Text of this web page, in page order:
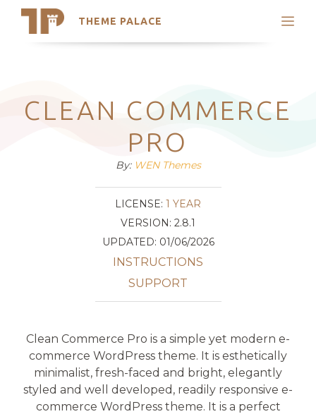
THEME PALACE
Search
Latest Themes
Trending Themes
CLEAN COMMERCE
PRO
By: WEN Themes
LICENSE: 1 YEAR
VERSION: 2.8.1
UPDATED: 01/06/2026
INSTRUCTIONS
SUPPORT
Clean Commerce Pro is a simple yet modern e-
commerce WordPress theme. It is esthetically
minimalist, fresh-faced and bright, elegantly
styled and well developed, readily responsive e-
commerce WordPress theme. It is a perfect